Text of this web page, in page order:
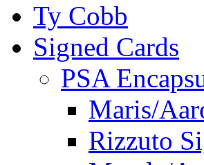
Ty Cobb
Signed Cards
PSA
Maris/
Rizzuto